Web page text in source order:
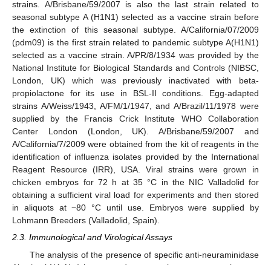
strains. A/Brisbane/59/2007 is also the last strain related to
seasonal subtype A (H1N1) selected as a vaccine strain before
the extinction of this seasonal subtype. A/California/07/2009
(pdm09) is the first strain related to pandemic subtype A(H1N1)
selected as a vaccine strain. A/PR/8/1934 was provided by the
National Institute for Biological Standards and Controls (NIBSC,
London, UK) which was previously inactivated with beta-
propiolactone for its use in BSL-II conditions. Egg-adapted
strains A/Weiss/1943, A/FM/1/1947, and A/Brazil/11/1978 were
supplied by the Francis Crick Institute WHO Collaboration
Center London (London, UK). A/Brisbane/59/2007 and
A/California/7/2009 were obtained from the kit of reagents in the
identification of influenza isolates provided by the International
Reagent Resource (IRR), USA. Viral strains were grown in
chicken embryos for 72 h at 35 °C in the NIC Valladolid for
obtaining a sufficient viral load for experiments and then stored
in aliquots at −80 °C until use. Embryos were supplied by
Lohmann Breeders (Valladolid, Spain).
2.3. Immunological and Virological Assays
The analysis of the presence of specific anti-neuraminidase